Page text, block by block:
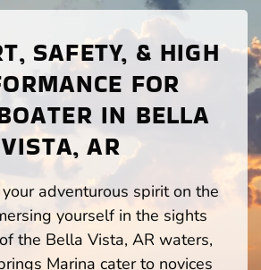
SAFETY, & HIGH
FOR
IN BELLA
VISTA, AR
adventurous spirit on the
yourself in the sights
the Bella Vista, AR waters,
Marina cater to novices